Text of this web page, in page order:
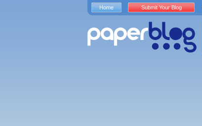
Home Submit Your Blog